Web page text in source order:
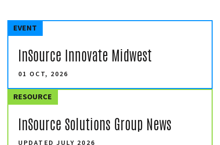
EVENT
InSource Innovate Midwest
01 OCT, 2026
RESOURCE
InSource Solutions Group News
UPDATED JULY 2026